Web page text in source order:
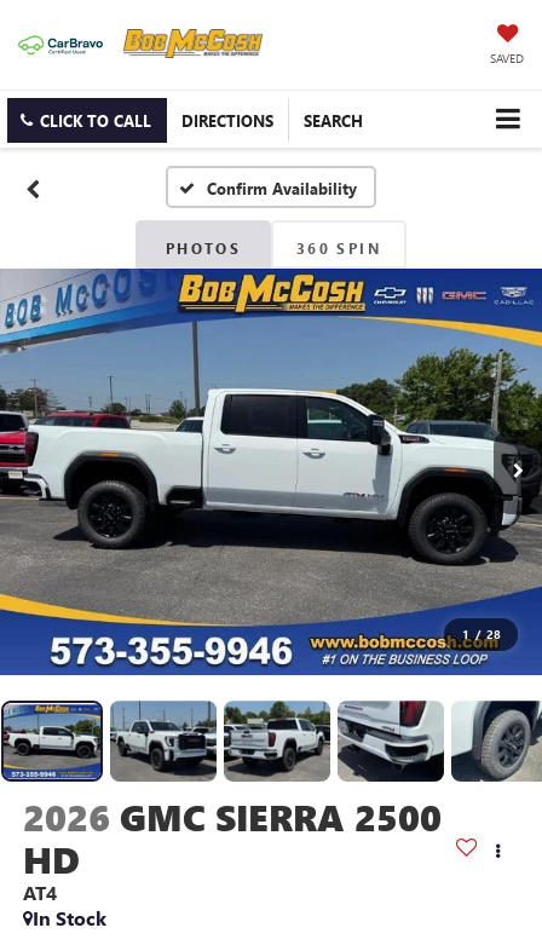
SAVED
CLICK TO CALL DIRECTIONS SEARCH
Confirm Availability
PHOTOS 360 SPIN
1 / 28
2026 GMC SIERRA 2500
HD
AT4
In Stock